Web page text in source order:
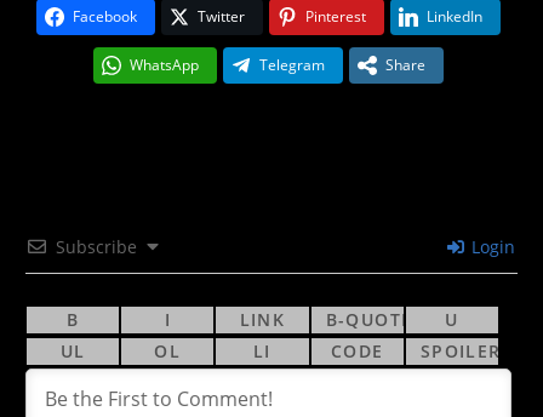
Facebook Twitter Pinterest LinkedIn
WhatsApp Telegram Share
Subscribe Login